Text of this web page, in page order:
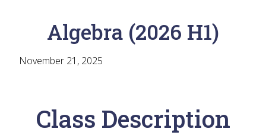
Algebra (2026 H1)
November 21, 2025
Class Description